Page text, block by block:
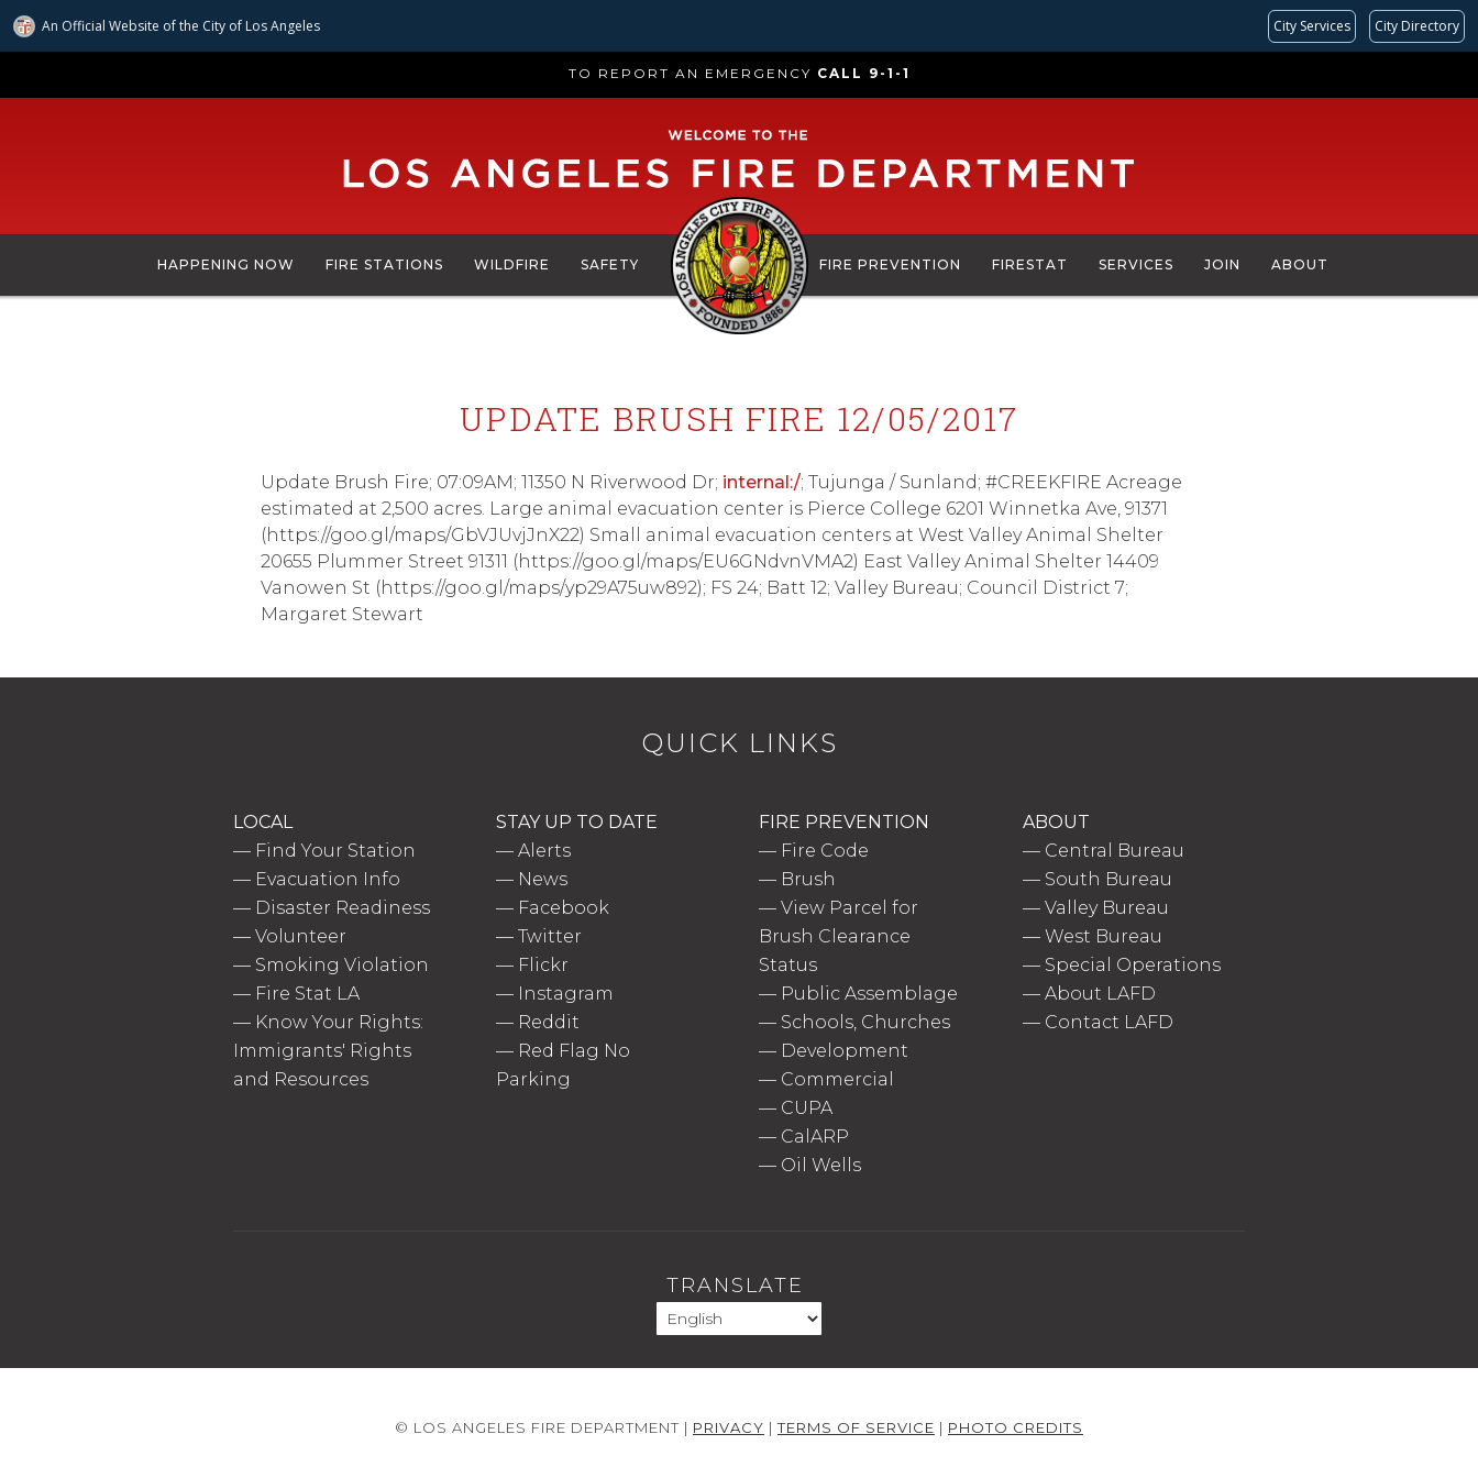
An Official Website ofthe City of Los Angeles City Services City Directory
to
TO REPORT AN EMERGENCY CALL 9-1-1
HAPPENING NOW FIRE STATIONS WILDFIRE SAFETY FIRE PREVENTION FIRESTAT SERVICES JOIN ABOUT
UPDATE BRUSH FIRE 12/05/2017
Update Brush Fire; 07:09AM; 11350 N Riverwood Dr; internal:/; Tujunga / Sunland; #CREEKFIRE Acreage
estimated at 2,500 acres. Large animal evacuation center is Pierce College 6201 Winnetka Ave, 91371
(https://goo.gl/maps/GbVJUvjJnX22) Small animal evacuation centers at West Valley Animal Shelter
20655 Plummer Street 91311 (https://goo.gl/maps/EU6GNdvnVMA2) East Valley Animal Shelter 14409
Vanowen St (https://goo.gl/maps/yp29A75uw892); FS 24; Batt 12; Valley Bureau; Council District 7;
Margaret Stewart
QUICK LINKS
LOCAL
— Find Your Station
— Evacuation Info
— Disaster Readiness
— Volunteer
— Smoking Violation
— Fire Stat LA
— Know Your Rights:
Immigrants' Rights
and Resources
STAY UP TO DATE
—Alerts
— News
— Facebook
—Twitter
— Flickr
— Instagram
— Reddit
— Red Flag No
Parking
FIRE PREVENTION
— Fire Code
— Brush
—View Parcel for
Brush Clearance
Status
— Public Assemblage
— Schools, Churches
— Development
— Commercial
— CUPA
— CalARP
— Oil Wells
ABOUT
— Central Bureau
— South Bureau
— Valley Bureau
— West Bureau
— Special Operations
— About LAFD
— Contact LAFD
TRANSLATE
© LOS ANGELES FIRE DEPARTMENT | PRIVACY |TERMS OF SERVICE | PHOTO CREDITS